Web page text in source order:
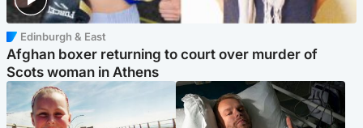
Edinburgh & East
Afghan boxer returning to court over murder of
Scots woman in Athens